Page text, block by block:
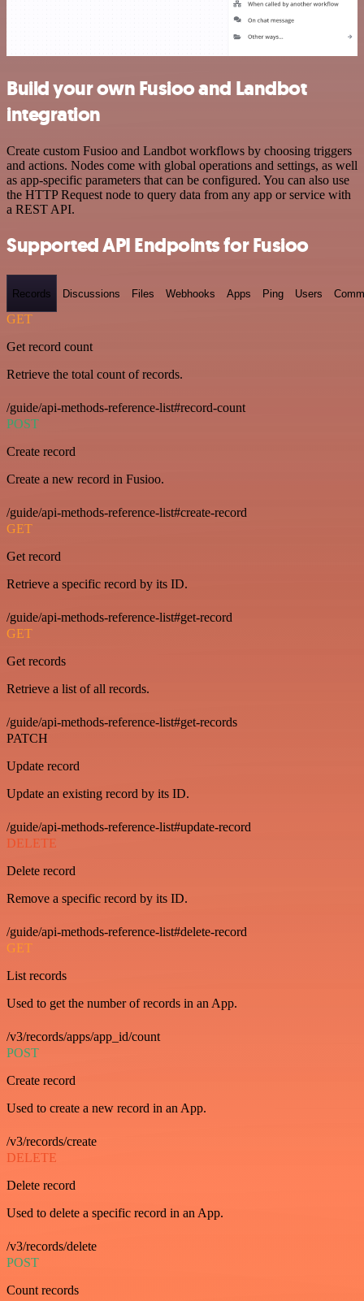
Build your own Fusioo and Landbot
integration
Create custom Fusioo and Landbot workflows by choosing triggers
and actions. Nodes come with global operations and settings, as well
as app-specific parameters that can be configured. You can also use
the HTTP Request node to query data from any app or service with
a REST API.
Supported API Endpoints for Fusioo
Records Discussions Files Webhooks Apps Ping Users
GET
Get record count
Retrieve the total count of records.
/guide/api-methods-reference-list#record-count
POST
Create record
Create a new record in Fusioo.
/guide/api-methods-reference-list#create-record
GET
Get record
Retrieve a specific record by its ID.
/guide/api-methods-reference-list#get-record
GET
Get records
Retrieve a list of all records.
/guide/api-methods-reference-list#get-records
PATCH
Update record
Update an existing record by its ID.
/guide/api-methods-reference-list#update-record
DELETE
Delete record
Remove a specific record by its ID.
/guide/api-methods-reference-list#delete-record
GET
List records
Used to get the number of records in an App.
/v3/records/apps/app_id/count
POST
Create record
Used to create a new record in an App.
/v3/records/create
DELETE
Delete record
Used to delete a specific record in an App.
/v3/records/delete
POST
Count records